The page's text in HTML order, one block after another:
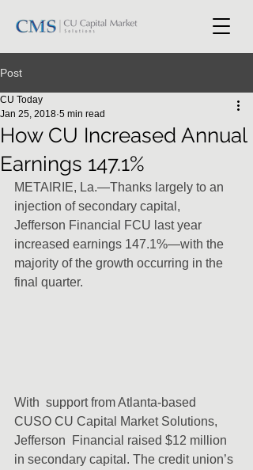
Post
How CU Increased Annual
Earnings 147.1%
CU Today
Jan 25, 2018 5 min read
METAIRIE, La.—Thanks largely to an
injection of secondary capital,
Jefferson Financial FCU last year
increased earnings 147.1%—with the
majority of the growth occurring in the
final quarter.
With  support from Atlanta-based
CUSO CU Capital Market Solutions,
Jefferson  Financial raised $12 million
in secondary capital. The credit union’s